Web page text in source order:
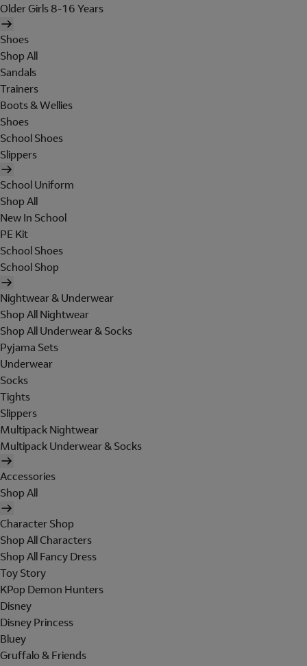
Older Girls 8-16 Years
Shoes
Shop All
Sandals
Trainers
Boots & Wellies
Shoes
School Shoes
Slippers
School Uniform
Shop All
New In School
PE Kit
School Shoes
School Shop
Nightwear & Underwear
Shop All Nightwear
Shop All Underwear & Socks
Pyjama Sets
Underwear
Socks
Tights
Slippers
Multipack Nightwear
Multipack Underwear & Socks
Accessories
Shop All
Character Shop
Shop All Characters
Shop All Fancy Dress
Toy Story
KPop Demon Hunters
Disney
Disney Princess
Bluey
Gruffalo & Friends